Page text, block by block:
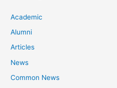
Academic
Alumni
Articles
News
Common News